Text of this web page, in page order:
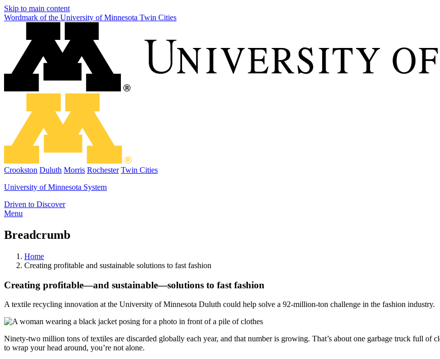
Skip to main content
Wordmark of the University of Minnesota Twin Cities
Crookston Duluth Morris Rochester Twin Cities
University of Minnesota System
Driven to Discover
Menu
Breadcrumb
Home
Creating profitable and sustainable solutions to fast fashion
Creating profitable—and sustainable—solutions to fast fashion
A textile recycling innovation at the University of Minnesota Duluth could help solve a 92-million-ton challenge in the fashion industry.
Ninety-two million tons of textiles are discarded globally each year, and that number is growing. That’s about one garbage truck full of
to wrap your head around, you’re not alone.